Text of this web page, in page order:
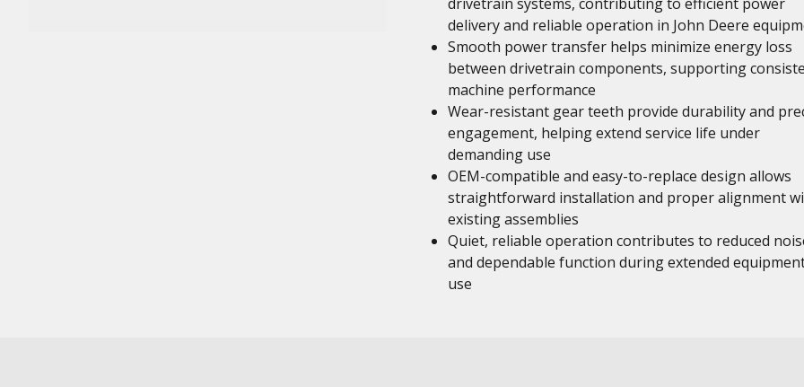
delivery and reliable operation in John Deere
Smooth power transfer helps minimize energy loss
between drivetrain components, supporting
machine performance
Wear-resistant gear teeth provide durability and
engagement, helping extend service life under
demanding use
OEM-compatible and easy-to-replace design allows
straightforward installation and proper alignment
existing assemblies
Quiet, reliable operation contributes to reduced
and dependable function during extended
use